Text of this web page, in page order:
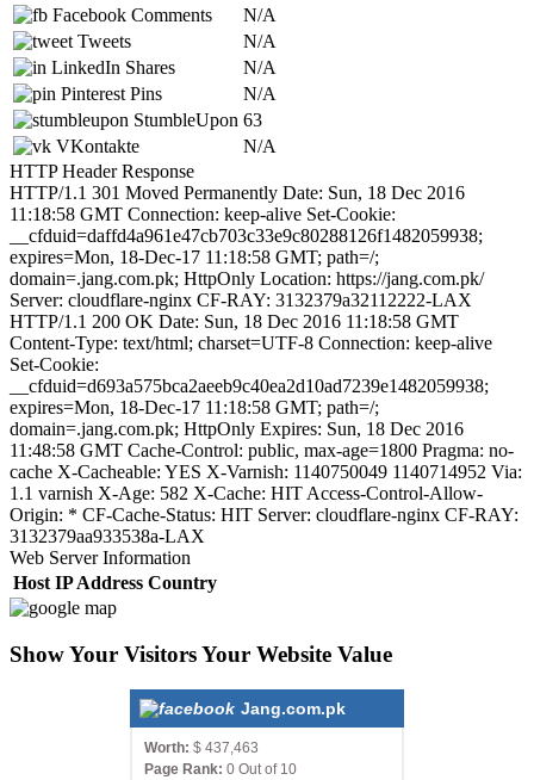
Facebook Comments
N/A
Tweets
N/A
LinkedIn Shares
N/A
Pinterest Pins
N/A
StumbleUpon 63
VKontakte
N/A
HTTP Header Response
HTTP/1.1 301 Moved Permanently Date: Sun, 18 Dec 2016
11:18:58 GMT Connection: keep-alive Set-Cookie:
__cfduid=daffd4a961e47cb703c33e9c80288126f1482059938;
expires=Mon, 18-Dec-17 11:18:58 GMT; path=/;
domain=.jang.com.pk; HttpOnly Location: https://jang.com.pk/
Server: cloudflare-nginx CF-RAY: 3132379a32112222-LAX
HTTP/1.1 200 OK Date: Sun, 18 Dec 2016 11:18:58 GMT
Content-Type: text/html; charset=UTF-8 Connection: keep-alive
Set-Cookie:
__cfduid=d693a575bca2aeeb9c40ea2d10ad7239e1482059938;
expires=Mon, 18-Dec-17 11:18:58 GMT; path=/;
domain=.jang.com.pk; HttpOnly Expires: Sun, 18 Dec 2016
11:48:58 GMT Cache-Control: public, max-age=1800 Pragma: no-
cache X-Cacheable: YES X-Varnish: 1140750049 1140714952 Via:
1.1 varnish X-Age: 582 X-Cache: HIT Access-Control-Allow-
Origin: * CF-Cache-Status: HIT Server: cloudflare-nginx CF-RAY:
3132379aa933538a-LAX
Web Server Information
Host IP Address Country
Show Your Visitors Your Website Value
Jang.com.pk
Worth: $ 437,463
Page Rank: 0 Out of 10